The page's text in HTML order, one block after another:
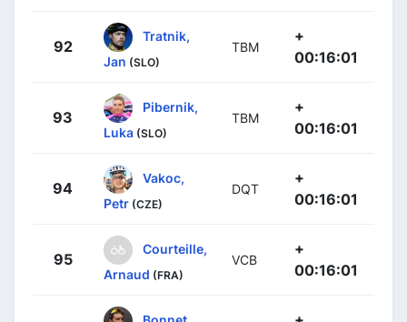
92
Tratnik,
Jan (SLO)
TBM
+
00:16:01
93
Pibernik,
Luka (SLO)
TBM
+
00:16:01
94
Vakoc,
Petr (CZE)
DQT
+
00:16:01
95
Courteille,
Arnaud (FRA)
VCB
+
00:16:01